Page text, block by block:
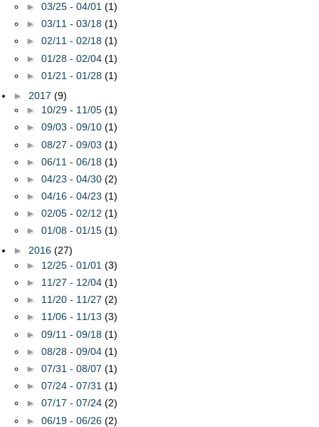
► 03/25 - 04/01 (1)
► 03/11 - 03/18 (1)
► 02/11 - 02/18 (1)
► 01/28 - 02/04 (1)
► 01/21 - 01/28 (1)
► 2017 (9)
► 10/29 - 11/05 (1)
► 09/03 - 09/10 (1)
► 08/27 - 09/03 (1)
► 06/11 - 06/18 (1)
► 04/23 - 04/30 (2)
► 04/16 - 04/23 (1)
► 02/05 - 02/12 (1)
► 01/08 - 01/15 (1)
► 2016 (27)
► 12/25 - 01/01 (3)
► 11/27 - 12/04 (1)
► 11/20 - 11/27 (2)
► 11/06 - 11/13 (3)
► 09/11 - 09/18 (1)
► 08/28 - 09/04 (1)
► 07/31 - 08/07 (1)
► 07/24 - 07/31 (1)
► 07/17 - 07/24 (2)
► 06/19 - 06/26 (2)